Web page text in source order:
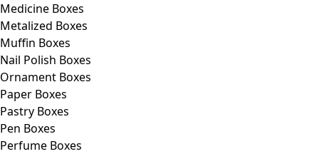
Medicine Boxes
Metalized Boxes
Muffin Boxes
Nail Polish Boxes
Ornament Boxes
Paper Boxes
Pastry Boxes
Pen Boxes
Perfume Boxes